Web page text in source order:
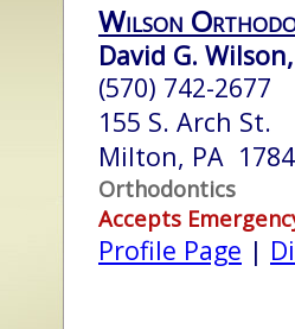
Wilson
David G.
(570) 742-2677
155 S. Arch St.
Milton, PA
Orthodontics
Accepts
Profile Page |